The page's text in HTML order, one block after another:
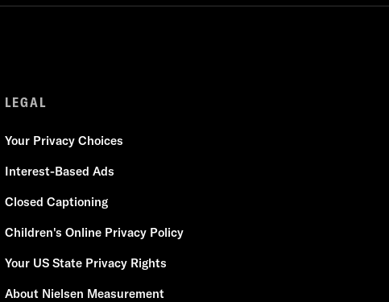
LEGAL
Your Privacy Choices
Interest-Based Ads
Closed Captioning
Children's Online Privacy Policy
Your US State Privacy Rights
About Nielsen Measurement